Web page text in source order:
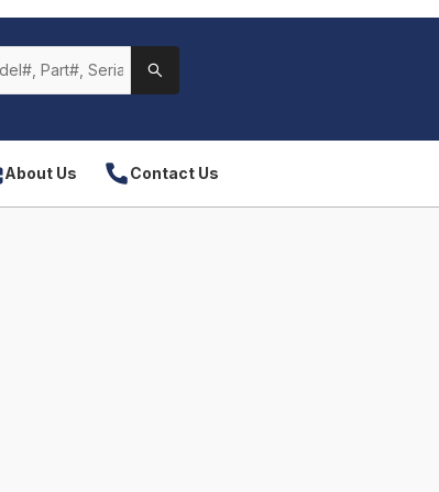
About Us Contact Us